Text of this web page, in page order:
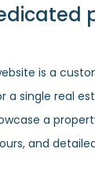
is a
a single real
a
and